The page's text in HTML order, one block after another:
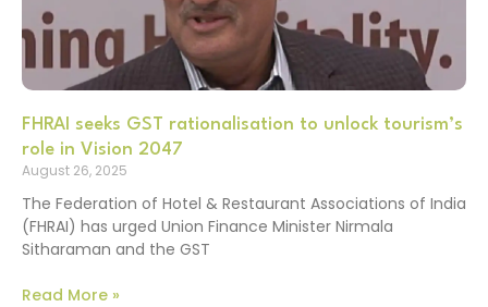
FHRAI seeks GST rationalisation to unlock tourism’s
role in Vision 2047
August 26, 2025
The Federation of Hotel & Restaurant Associations of India
(FHRAI) has urged Union Finance Minister Nirmala
Sitharaman and the GST
Read More »